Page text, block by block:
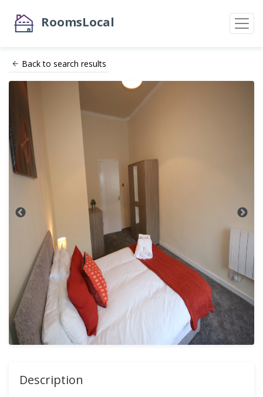
RoomsLocal
Back to search results
Description